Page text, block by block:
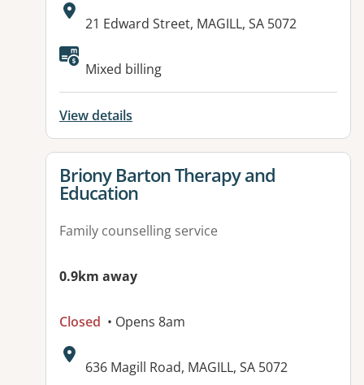
Address:
21 Edward Street, MAGILL, SA 5072
Available facilities:
Mixed billing
View details
View details for
Briony Barton Therapy and
Education
Family counselling service
0.9km away
Closed • Opens 8am
Address:
636 Magill Road, MAGILL, SA 5072